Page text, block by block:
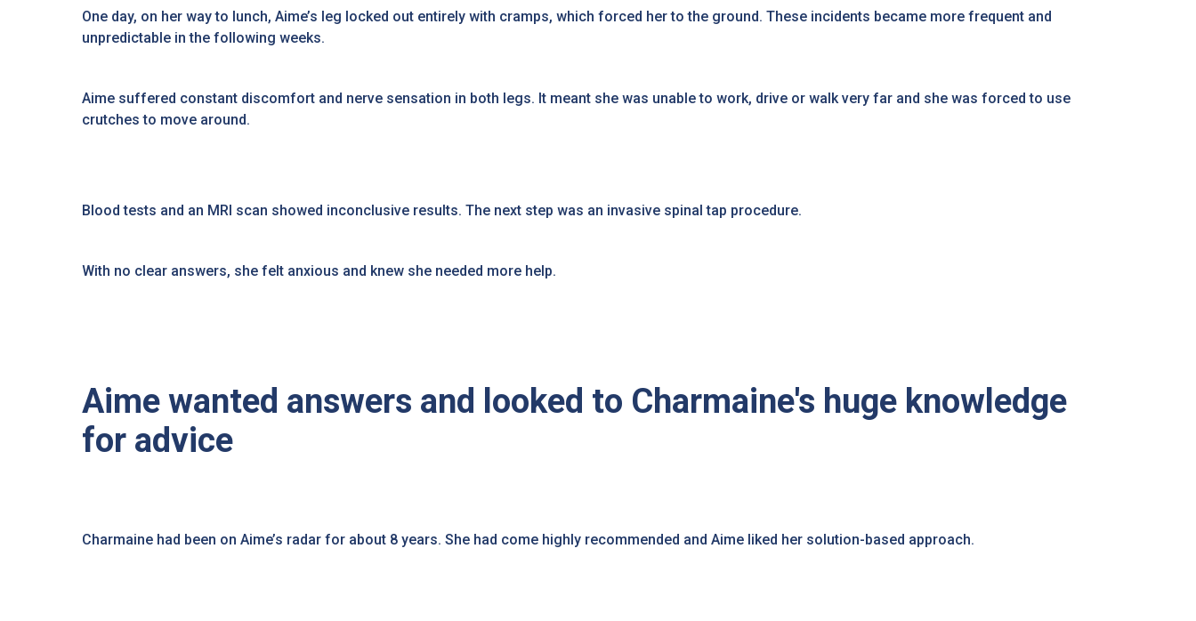
One day, on her way to lunch, Aime’s leg locked out entirely with cramps, which forced her to the ground. These incidents became more frequent and
unpredictable in the following weeks.
Aime suffered constant discomfort and nerve sensation in both legs. It meant she was unable to work, drive or walk very far and she was forced to use
crutches to move around.
Blood tests and an MRI scan showed inconclusive results. The next step was an invasive spinal tap procedure.
With no clear answers, she felt anxious and knew she needed more help.
Aime wanted answers and looked to Charmaine's huge knowledge
for advice
Charmaine had been on Aime’s radar for about 8 years. She had come highly recommended and Aime liked her solution-based approach.